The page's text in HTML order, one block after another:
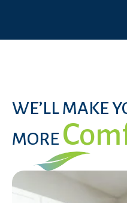
WE’LL MAKE
MORE